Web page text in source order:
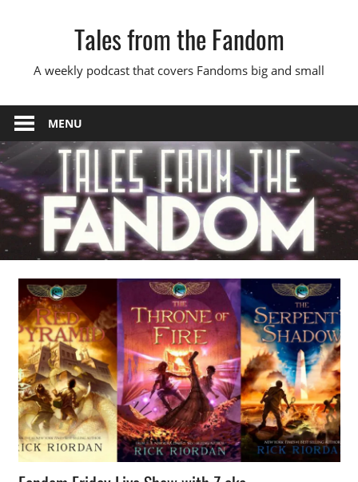
Tales from the Fandom
A weekly podcast that covers Fandoms big and small
MENU
Podcast